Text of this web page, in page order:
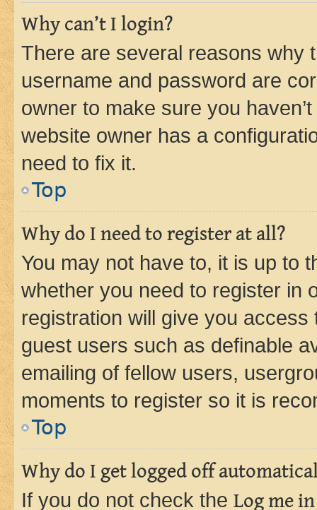
Why can’t I login?
There are several reasons why
username and password are
owner to make sure you
website owner has a
need to fix it.
Top
Why do I need to register at all?
You may not have to, it is up to
whether you need to register in
registration will give you
guest users such as definable
emailing of fellow users,
moments to register so it is
Top
Why do I get logged off
If you do not check the Log me